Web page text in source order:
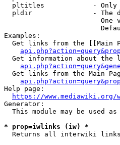
pltitles            -
pldir               - The
One
Examples:
Get links from the [[Main
Get information about the
Get links from the Main
Help page:
https://
Generator:
This module may be used as
* prop=iwlinks (iw) *
Returns all interwiki